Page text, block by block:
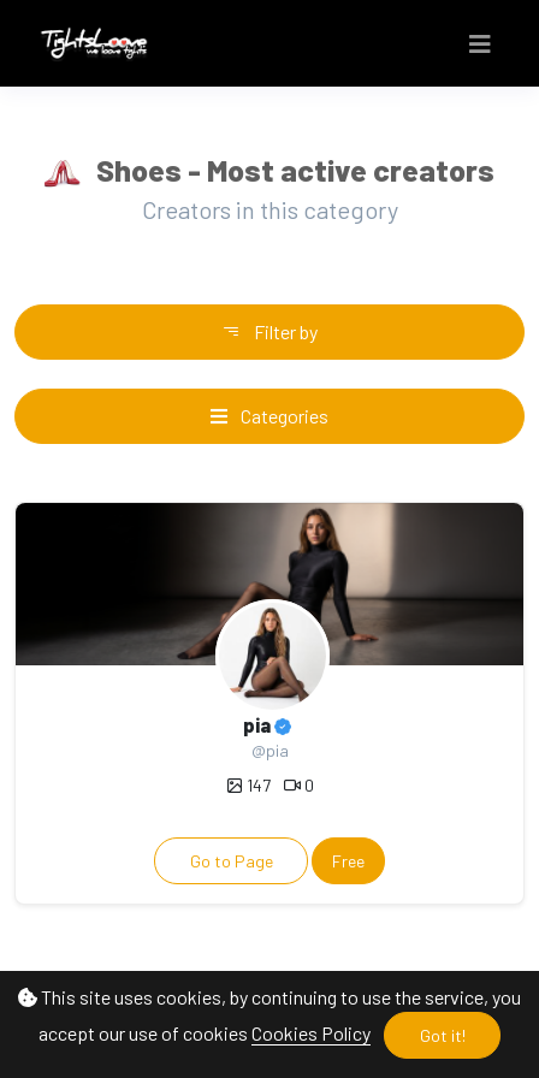
This site uses cookies, by continuing to use the service, you
accept our use of cookies Cookies Policy Got it!
Shoes - Most active creators
Creators in this category
Filter by
Categories
pia
@pia
147
0
Go to Page Free